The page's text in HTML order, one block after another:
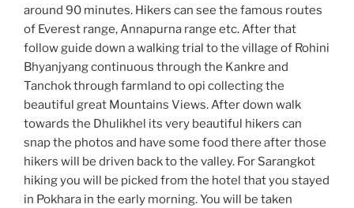
around 90 minutes. Hikers can see the famous routes
of Everest range, Annapurna range etc. After that
follow guide down a walking trial to the village of Rohini
Bhyanjyang continuous through the Kankre and
Tanchok through farmland to opi collecting the
beautiful great Mountains Views. After down walk
towards the Dhulikhel its very beautiful hikers can
snap the photos and have some food there after those
hikers will be driven back to the valley. For Sarangkot
hiking you will be picked from the hotel that you stayed
in Pokhara in the early morning. You will be taken